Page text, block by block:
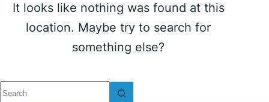
It looks like nothing was found at this
location. Maybe try to search for
something else?
No